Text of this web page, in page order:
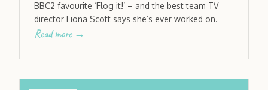
BBC2 favourite ‘Flog it!’ – and the best team TV
director Fiona Scott says she’s ever worked on.
Read more →